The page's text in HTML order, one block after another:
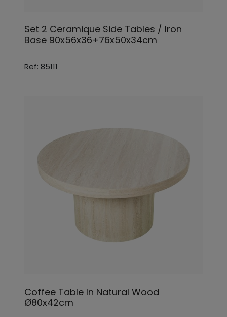
Set 2 Ceramique Side Tables / Iron
Base 90x56x36+76x50x34cm
Ref: 85111
Coffee Table In Natural Wood
Ø80x42cm